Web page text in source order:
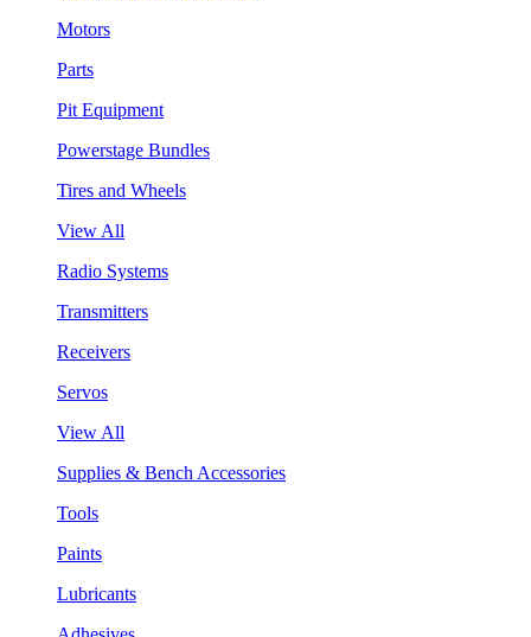
Motors
Parts
Pit Equipment
Powerstage Bundles
Tires and Wheels
View All
Radio Systems
Transmitters
Receivers
Servos
View All
Supplies & Bench Accessories
Tools
Paints
Lubricants